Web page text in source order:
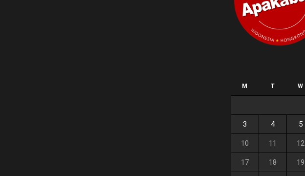
M T W
3 4 5
10 11 12
17 18 19